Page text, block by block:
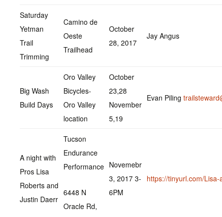
Saturday
Yetman
Trail
Trimming
Camino de
Oeste
Trailhead
October
28, 2017
Jay Angus
Big Wash
Build Days
Oro Valley
Bicycles-
Oro Valley
location
October
23,28
November
5,19
Evan Piling
A night with
Pros Lisa
Roberts and
Justin Daerr
Tucson
Endurance
Performance
6448 N
Oracle Rd,
Novemebr
3, 2017 3-
6PM
https://tinyurl.com/Lisa-